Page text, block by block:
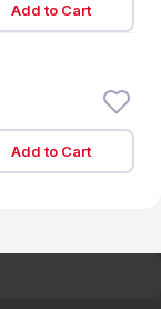
Add to Cart
Add to Cart